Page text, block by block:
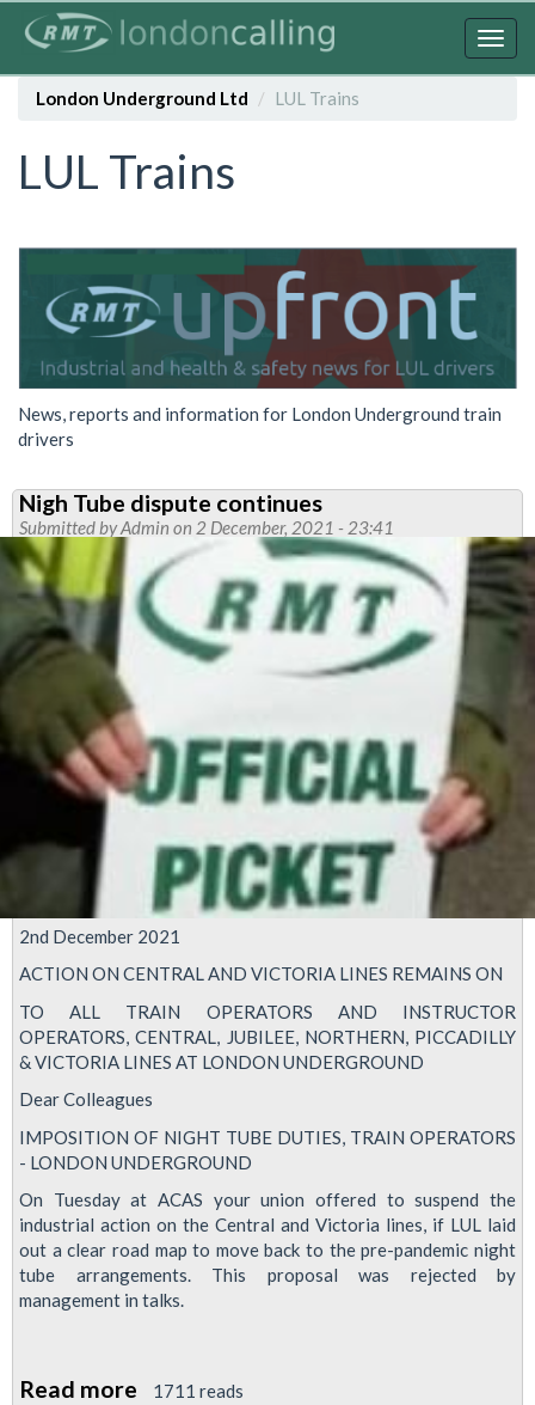
contentLondon Underground Ltd
LUL Trains
LUL Trains
News, reports and information for London Underground train
drivers
Nigh Tube dispute continues
Submitted byAdmin on 2 December, 2021 - 23:41
2nd December 2021
ACTION ON CENTRAL AND VICTORIA LINES REMAINS ON
TO ALL TRAIN OPERATORS AND INSTRUCTOR
OPERATORS, CENTRAL, JUBILEE, NORTHERN, PICCADILLY
& VICTORIA LINES AT LONDON UNDERGROUND
Dear Colleagues
IMPOSITION OF NIGHT TUBE DUTIES, TRAIN OPERATORS
- LONDON UNDERGROUND
On Tuesday at ACAS your union offered to suspend the
industrial action on the Central and Victoria lines, if LUL laid
out a clear road map to move back to the pre-pandemic night
tube arrangements. This proposal was rejected by
management in talks.
Read more about
1711 reads